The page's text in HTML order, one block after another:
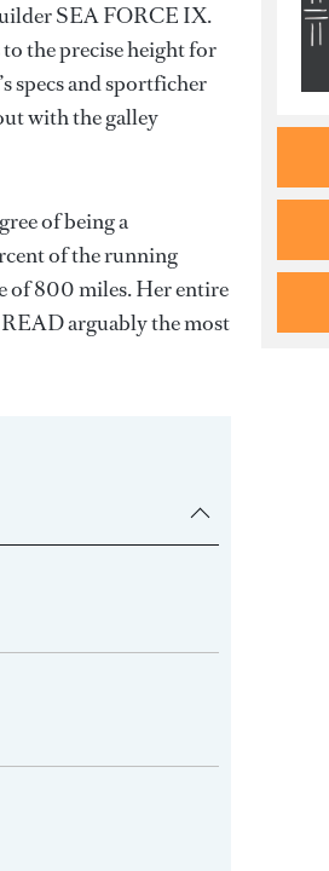
SEA FORCE IX.
the precise height for
specs and sportficher
with the galley
of being a
of the running
of 800 miles. Her entire
arguably the most